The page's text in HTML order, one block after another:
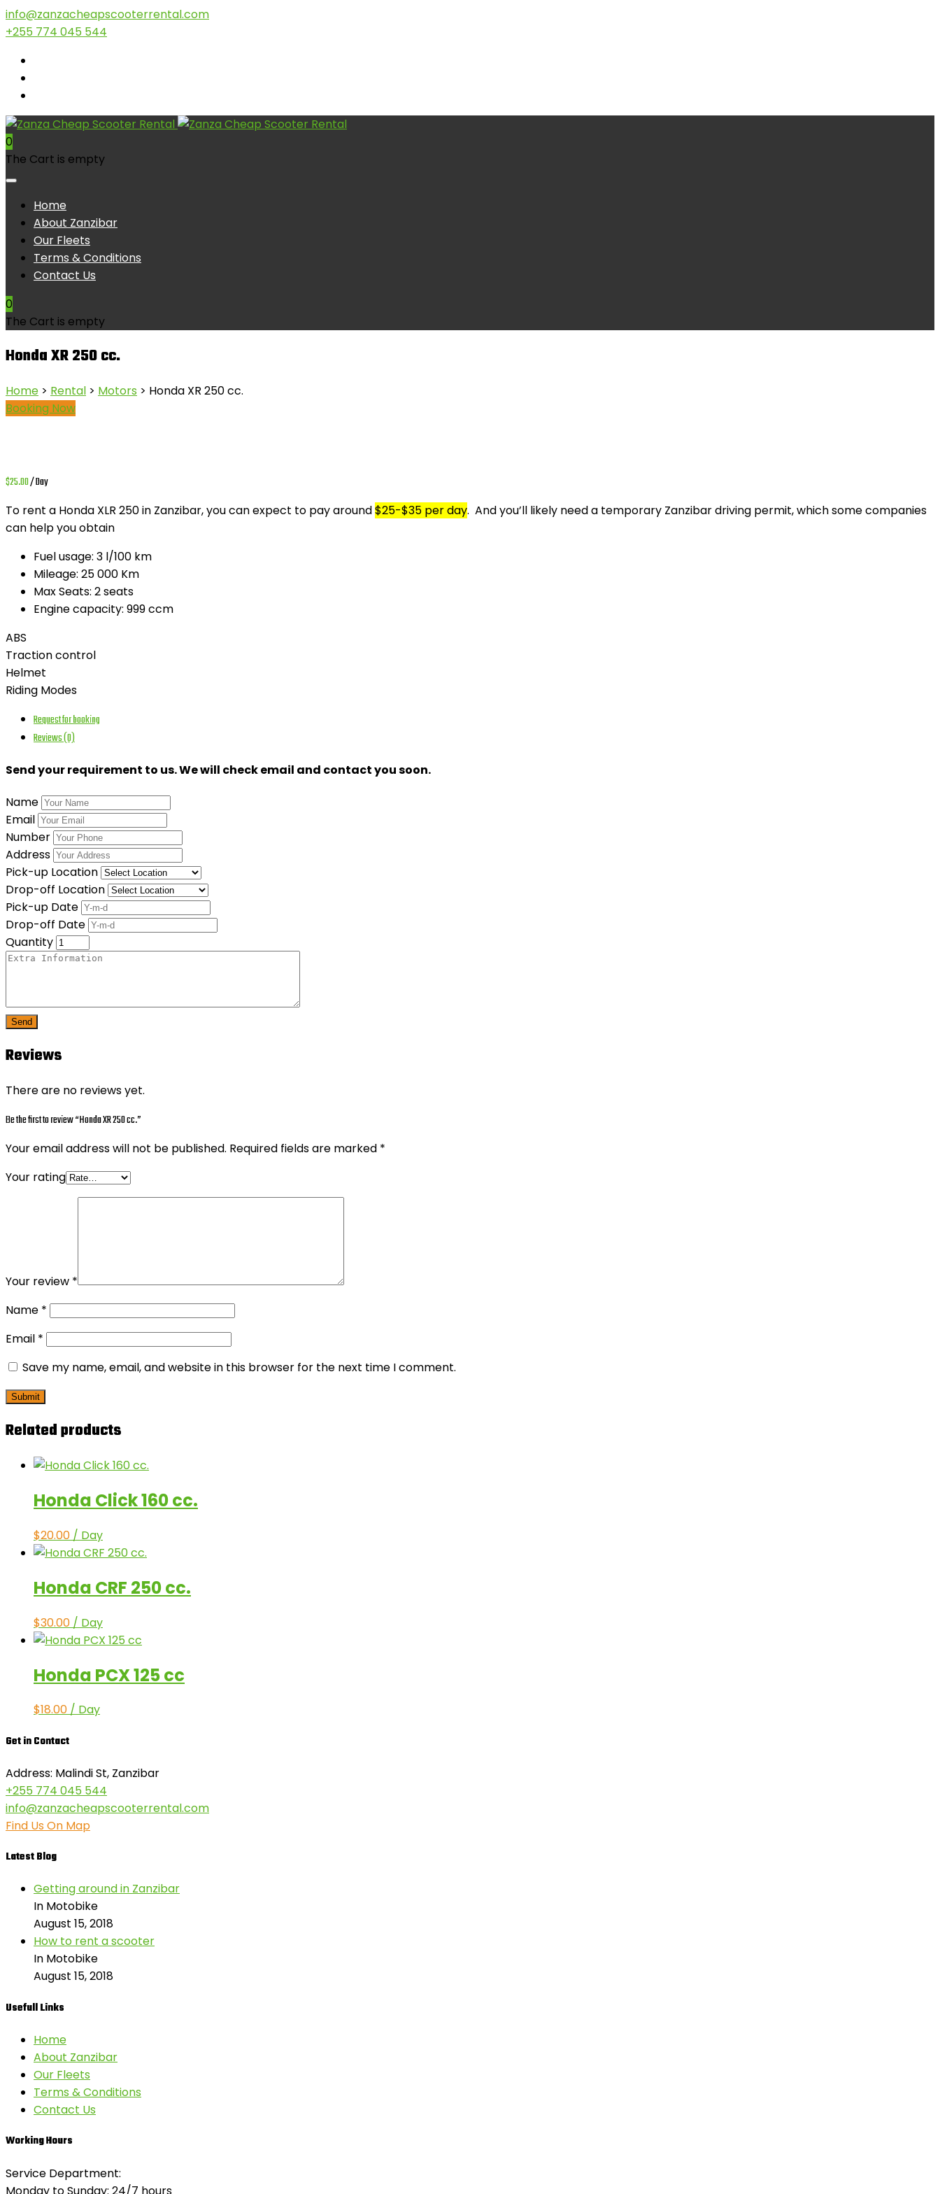
info@zanzacheapscooterrental.com
+255 774 045 544
0
The Cart is empty
Home
About Zanzibar
Our Fleets
Terms & Conditions
Contact Us
0
The Cart is empty
Honda XR 250 cc.
Home > Rental > Motors > Honda XR 250 cc.
Booking Now
$25.00/ Day
To rent a Honda XLR 250in Zanzibar, you can expect to pay around$25-$35 per day. And you’ll likely need a temporary Zanzibar driving permit, which some companies
can help you obtain
Fuel usage: 3 l/100 km
Mileage: 25 000 Km
Max Seats: 2 seats
Engine capacity: 999 ccm
ABS
Traction control
Helmet
Riding Modes
Request for booking
Reviews (0)
Send your requirement to us. We will check email and contact you soon.
Name
Email
Number
Address
Pick-up Location
Drop-off Location
Pick-up Date
Drop-off Date
Quantity
Send
Reviews
There are no reviews yet.
Be the first to review “Honda XR 250 cc.”
Your email address will not be published. Required fields are marked *
Your rating
Your review *
Name *
Email *
Save my name, email, and website in this browser for the next time I comment.
Related products
Honda Click 160 cc.
$20.00 / Day
Honda CRF 250 cc.
$30.00 / Day
Honda PCX 125 cc
$18.00 / Day
Get in Contact
Address: Malindi St, Zanzibar
+255 774 045 544
info@zanzacheapscooterrental.com
Find Us On Map
Latest Blog
Getting around in Zanzibar
In Motobike
August 15, 2018
How to rent a scooter
In Motobike
August 15, 2018
Usefull Links
Home
About Zanzibar
Our Fleets
Terms & Conditions
Contact Us
Working Hours
Service Department:
Monday to Sunday: 24/7 hours